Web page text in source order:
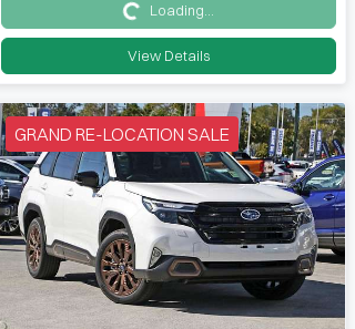
Loading...Loading...
View Details
GRAND RE-LOCATION SALE